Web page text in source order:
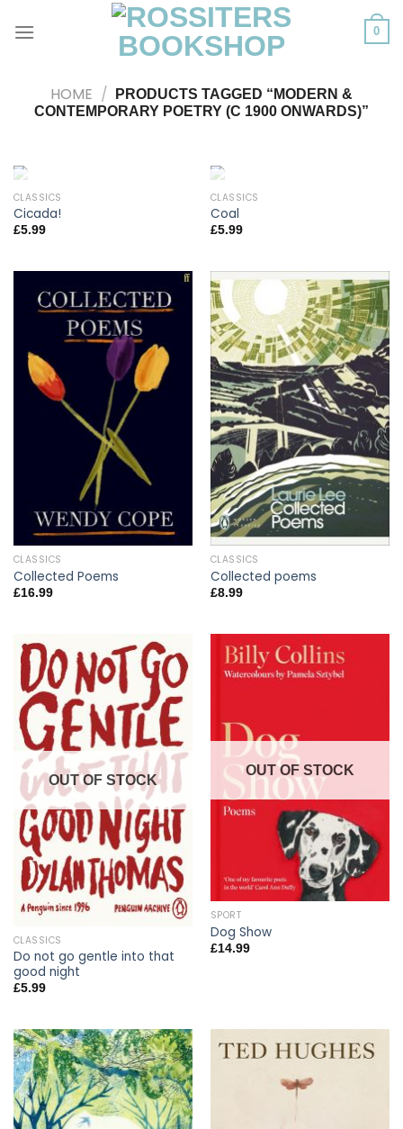
0
HOME /
PRODUCTS TAGGED “MODERN &
CONTEMPORARY POETRY (C 1900 ONWARDS)”
OUT OF STOCK
CLASSICS
Cicada!
£5.99
OUT OF STOCK
CLASSICS
Coal
£5.99
CLASSICS
Collected Poems
£16.99
CLASSICS
Collected poems
£8.99
OUT OF STOCK
CLASSICS
Do not go gentle into that
good night
£5.99
OUT OF STOCK
SPORT
Dog Show
£14.99